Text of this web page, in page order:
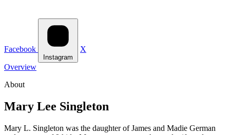
Facebook
Instagram
X
Overview
About
Mary Lee Singleton
Mary L. Singleton was the daughter of James and Madie German